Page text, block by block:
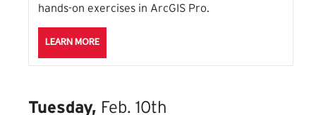
hands-on exercises in ArcGIS Pro.
LEARN MOREABOUT THE INTRODUCTION TO ARCGIS SESSION
Tuesday, Feb. 10th